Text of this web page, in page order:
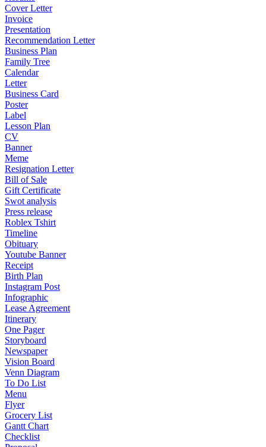
Cover Letter
Invoice
Presentation
Recommendation Letter
Business Plan
Family Tree
Calendar
Letter
Business Card
Poster
Label
Lesson Plan
CV
Banner
Meme
Resignation Letter
Bill of Sale
Gift Certificate
Swot analysis
Press release
Roblex Tshirt
Timeline
Obituary
Youtube Banner
Receipt
Birth Plan
Instagram Post
Infographic
Lease Agreement
Itinerary
One Pager
Storyboard
Newspaper
Vision Board
Venn Diagram
To Do List
Menu
Flyer
Grocery List
Gantt Chart
Checklist